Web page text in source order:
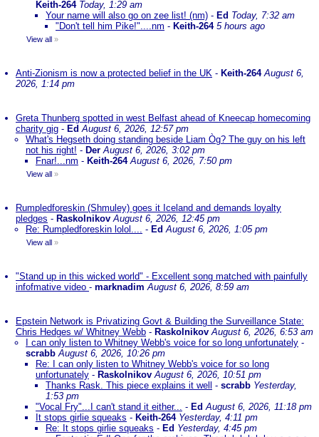
Keith-264 Today, 1:29 am
Your name will also go on zee list! (nm) - Ed Today, 7:32 am
"Don't tell him Pike!"....nm - Keith-264 5 hours ago
View all »
Anti-Zionism is now a protected belief in the UK - Keith-264 August 6,
2026, 1:14 pm
Greta Thunberg spotted in west Belfast ahead of Kneecap homecoming
charity gig - EdAugust 6, 2026, 12:57 pm
What's Hegseth doing standing beside Liam Òg? The guy on his left
not his right! - Der August 6, 2026, 3:02 pm
Fnar!...nm - Keith-264 August 6, 2026, 7:50 pm
View all »
Rumpledforeskin (Shmuley) goes it Iceland and demands loyalty
pledges - Raskolnikov August 6, 2026, 12:45 pm
Re: Rumpledforeskin lolol.... - EdAugust 6, 2026, 1:05 pm
View all »
"Stand up in this wicked world" - Excellent song matched with painfully
infofmative video - marknadim August 6, 2026, 8:59 am
Epstein Network is Privatizing Govt & Building the Surveillance State:
Chris Hedges w/ Whitney Webb - Raskolnikov August 6, 2026, 6:53 am
I can only listen to Whitney Webb's voice for so long unfortunately -
scrabb August 6, 2026, 10:26 pm
Re: I can only listen to Whitney Webb's voice for so long
unfortunately - Raskolnikov August 6, 2026, 10:51 pm
Thanks Rask. This piece explains it well
- scrabb Yesterday,
1:53 pm
"Vocal Fry"...I can't stand it either... - EdAugust 6, 2026, 11:18 pm
It stops girlie squeaks - Keith-264 Yesterday, 4:11 pm
Re: It stops girlie squeaks - Ed Yesterday, 4:45 pm